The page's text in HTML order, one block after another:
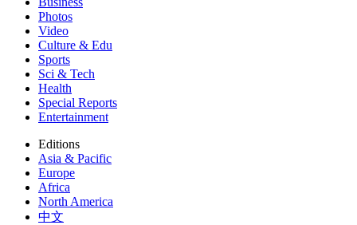
Photos
Video
Culture & Edu
Sports
Sci & Tech
Health
Special Reports
Entertainment
Editions
Asia & Pacific
Europe
Africa
North America
中文